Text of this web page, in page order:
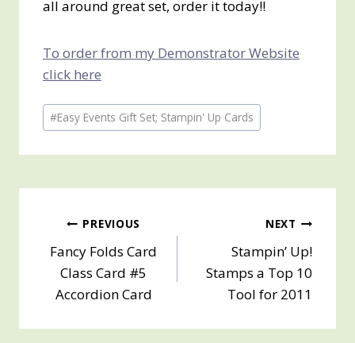
all around great set, order it today!!
To order from my Demonstrator Website
click here
Post
Tags:
#Easy Events Gift Set; Stampin' Up Cards
Post
navigation
PREVIOUS
Fancy Folds Card
Class Card #5
Accordion Card
NEXT
Stampin’ Up!
Stamps a Top 10
Tool for 2011